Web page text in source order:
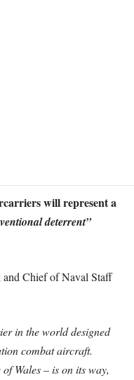
will represent a
deterrent”
Chief of Naval Staff
in the world designed
combat aircraft.
Wales – is on its way,